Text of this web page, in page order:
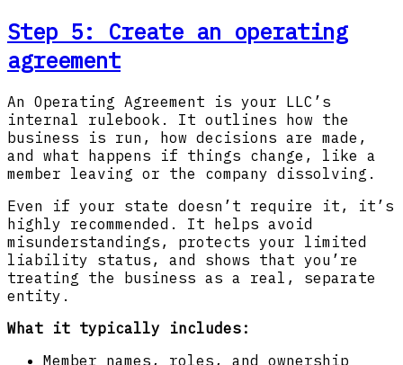
Step 5: Create an operating
agreement
An Operating Agreement is your LLC’s
internal rulebook. It outlines how the
business is run, how decisions are made,
and what happens if things change, like a
member leaving or the company dissolving.
Even if your state doesn’t require it, it’s
highly recommended. It helps avoid
misunderstandings, protects your limited
liability status, and shows that you’re
treating the business as a real, separate
entity.
What it typically includes:
Member names, roles, and ownership